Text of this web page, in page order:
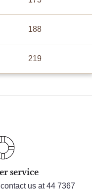
188
219
service
us at 44 7367